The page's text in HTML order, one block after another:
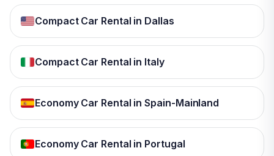
Compact Car Rental in Dallas
Compact Car Rental in Italy
Economy Car Rental in Spain-Mainland
Economy Car Rental in Portugal